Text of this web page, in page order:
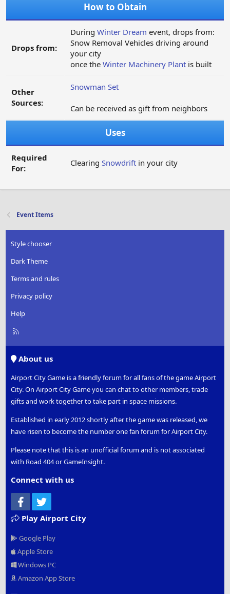
How to Obtain
Drops from:
During Winter Dream event, drops from:
Snow Removal Vehicles driving around
your city
once the Winter Machinery Plant is built
Other
Sources:
Snowman Set
Can be received as gift from neighbors
Uses
Required
For:
Clearing Snowdrift in your city
Event Items
Style chooser
Dark Theme
Terms and rules
Privacy policy
Help
R
About us
Airport City Game is a friendly forum for all fans of the game Airport
City. On Airport City Game you can chat to other members, trade
gifts and work together to take part in space missions.
Established in early 2012 shortly after the game was released, we
have risen to become the number one fan forum for Airport City.
Please note that this is an unofficial forum and is not associated
with Road 404 or GameInsight.
Connect with us
Facebook
Play Airport City
Google Play
Apple Store
Windows PC
Amazon App Store